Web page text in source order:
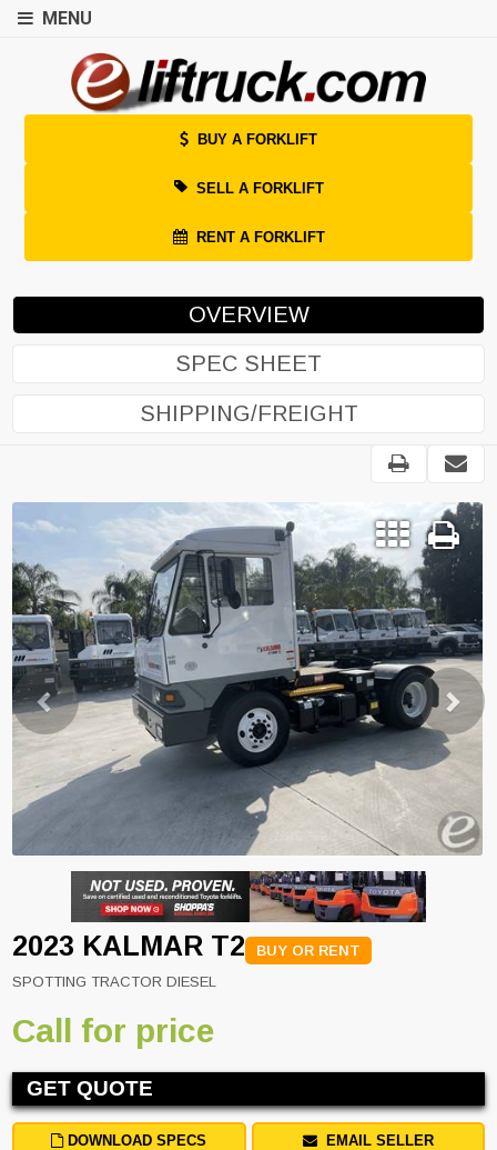
MENU
BUY A FORKLIFT
SELL A FORKLIFT
RENT A FORKLIFT
OVERVIEW
SPEC SHEET
SHIPPING/FREIGHT
Previous
2023 KALMAR T2
BUY OR RENT
SPOTTING TRACTOR DIESEL
Call for price
GET QUOTE
DOWNLOAD SPECS EMAIL SELLER